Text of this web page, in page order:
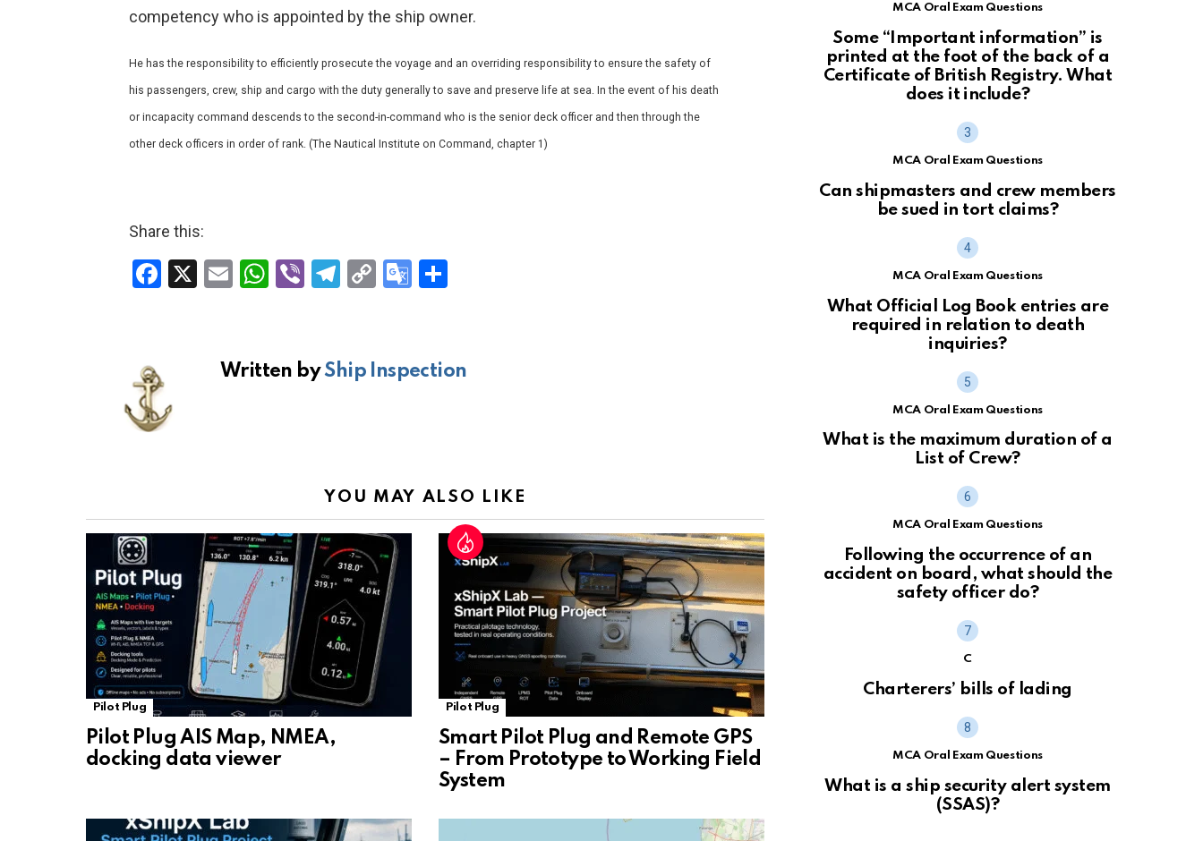
competency who is appointed by the ship owner.
He has the responsibility to efficiently prosecute the voyage and an overriding responsibility to ensure the safety of
his passengers, crew, ship and cargo with the duty generally to save and preserve life at sea. In the event of his death
or incapacity command descends to the second-in-command who is the senior deck officer and then through the
other deck officers in order of rank. (The Nautical Institute on Command, chapter 1)
Share this:
F
o
o
X
E
W
s
A
Vi T
gr
a
C
Li
n
G
gl
e
sl
at
e
Written byShip Inspection
YOU MAY ALSO LIKE
Pilot Plug
Pilot Plug AIS Map, NMEA,
docking data viewer
Pilot Plug
Smart Pilot Plug and Remote GPS
– From Prototype to Working Field
System
MCA Oral Exam Questions
Some “Important information” is
printed at the foot of the back of a
Certificate of British Registry. What
does it include?
MCA Oral Exam Questions
Can shipmasters and crew members
be sued in tort claims?
MCA Oral Exam Questions
What Official Log Book entries are
required in relation to death
inquiries?
MCA Oral Exam Questions
What is the maximum duration of a
List of Crew?
MCA Oral Exam Questions
Following the occurrence of an
accident on board, what should the
safety officer do?
C
Charterers’ bills of lading
MCA Oral Exam Questions
What is a ship security alert system
(SSAS)?